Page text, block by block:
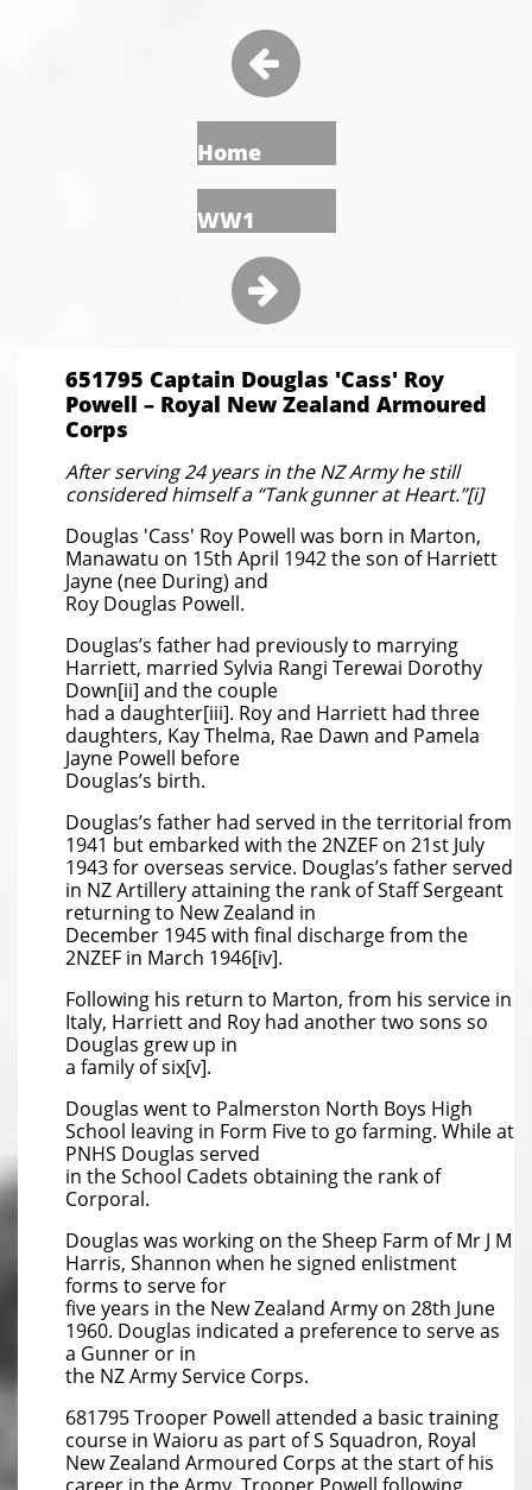

Home
WW1

651795 Captain Douglas 'Cass' Roy
Powell – Royal New Zealand Armoured
Corps
After serving 24 years in the NZ Army he still
considered himself a “Tank gunner at Heart.”[i]
Douglas 'Cass' Roy Powell was born in Marton,
Manawatu on 15th April 1942 the son of Harriett
Jayne (nee During) and
Roy Douglas Powell.
Douglas’s father had previously to marrying
Harriett, married Sylvia Rangi Terewai Dorothy
Down[ii] and the couple
had a daughter[iii]. Roy and Harriett had three
daughters, Kay Thelma, Rae Dawn and Pamela
Jayne Powell before
Douglas’s birth.
Douglas’s father had served in the territorial from
1941 but embarked with the 2NZEF on 21st July
1943 for overseas service. Douglas’s father served
in NZ Artillery attaining the rank of Staff Sergeant
returning to New Zealand in
December 1945 with final discharge from the
2NZEF in March 1946[iv].
Following his return to Marton, from his service in
Italy, Harriett and Roy had another two sons so
Douglas grew up in
a family of six[v].
Douglas went to Palmerston North Boys High
School leaving in Form Five to go farming. While at
PNHS Douglas served
in the School Cadets obtaining the rank of
Corporal.
Douglas was working on the Sheep Farm of Mr J M
Harris, Shannon when he signed enlistment
forms to serve for
five years in the New Zealand Army on 28th June
1960. Douglas indicated a preference to serve as
a Gunner or in
the NZ Army Service Corps.
681795 Trooper Powell attended a basic training
course in Waioru as part of S Squadron, Royal
New Zealand Armoured Corps at the start of his